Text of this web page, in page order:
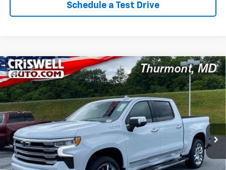
Schedule a Test Drive
New 2026Chevrolet Silverado 1500High
Country
VIN: 1GCUKJEL7TZ357387 Stock: Q260477Model:CK10543
In Stock Ext. Int.
$5,688
SAVINGS
$71,737
CRISWELL PRICE (INCL.
FREIGHT & PROC. FEE)
Less
MSRP: $77,425
Compare Vehicle